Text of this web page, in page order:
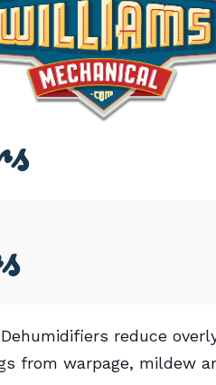
reduce
from warpage, mildew